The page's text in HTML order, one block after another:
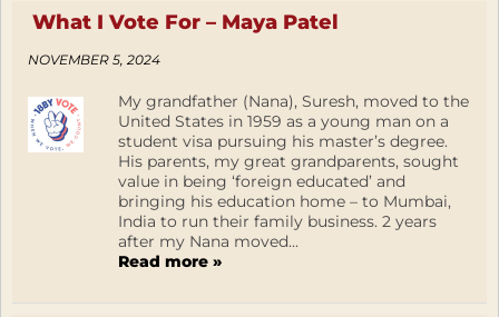
What I Vote For – Maya Patel
NOVEMBER 5, 2024
My grandfather (Nana), Suresh, moved to the
United States in 1959 as a young man on a
student visa pursuing his master’s degree.
His parents, my great grandparents, sought
value in being ‘foreign educated’ and
bringing his education home – to Mumbai,
India to run their family business. 2 years
after my Nana moved...
Read more »